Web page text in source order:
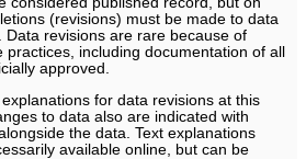
(revisions) must be made to data
revisions are rare because of
practices, including documentation of all
approved.
for data revisions at this
to data also are indicated with
the data. Text explanations
available online, but can be